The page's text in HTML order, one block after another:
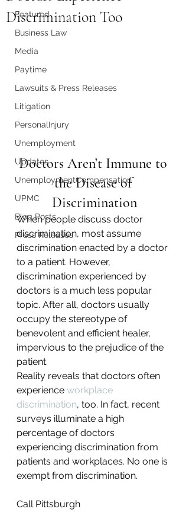
Featured
Business Law
Media
Paytime
Lawsuits & Press Releases
Litigation
PersonalInjury
Unemployment
Updates
UnemploymentCompensation
UPMC
Blog Posts
Press Releases
Discrimination Too
Doctors Aren’t Immune to
the Disease of
Discrimination
When people discuss doctor
discrimination, most assume
discrimination enacted by a doctor
to a patient. However,
discrimination experienced by
doctors is a much less popular
topic. After all, doctors usually
occupy the stereotype of
benevolent and efficient healer,
impervious to the prejudice of the
patient.
Reality reveals that doctors often
experience workplace
discrimination, too. In fact, recent
surveys illuminate a high
percentage of doctors
experiencing discrimination from
patients and workplaces. No one is
exempt from discrimination.
Call Pittsburgh